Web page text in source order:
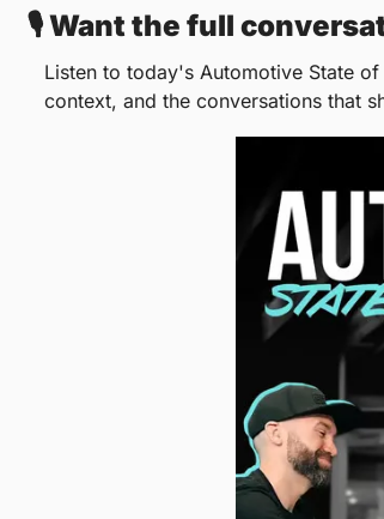
🎙️ Want the full
Listen to today's Automotive State
context, and the conversations that